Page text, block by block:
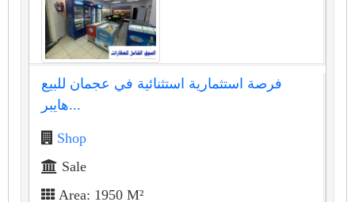
فرصة استثمارية استثنائية في عجمان للبيع
هايبر...
Shop
Sale
Area: 1950 M²